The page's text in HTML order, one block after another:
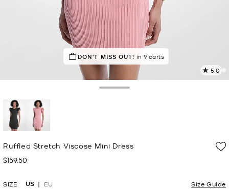
DON'T MISS OUT! in 9 carts
5.0
2
Ruffled Stretch Viscose Mini Dress
Now
$159.50
SIZE US EU Size Guide